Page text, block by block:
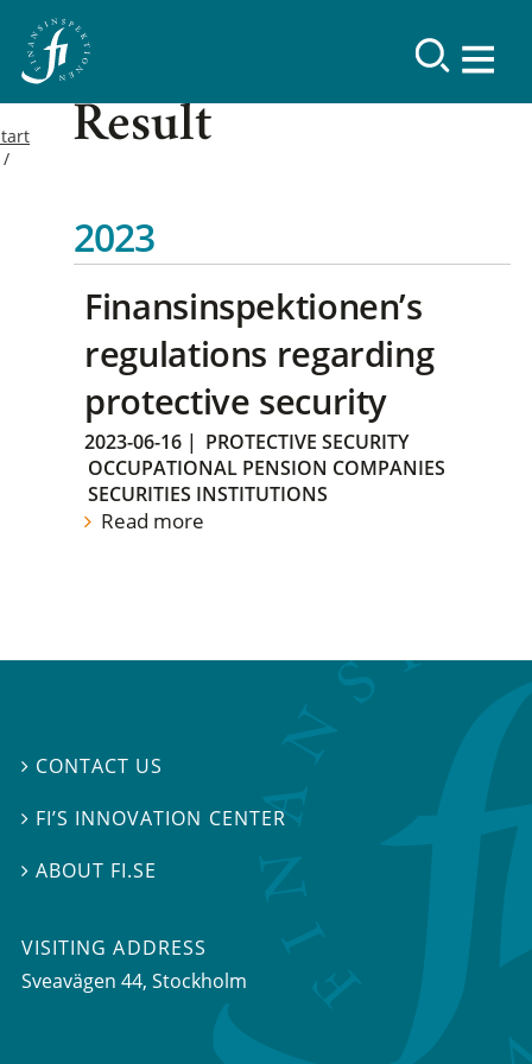
Result
2023
Finansinspektionen’s
regulations regarding
protective security
2023-06-16 | PROTECTIVE SECURITY
OCCUPATIONAL PENSION COMPANIES
SECURITIES INSTITUTIONS
Read more
 CONTACT US
 FI’S INNOVATION CENTER
ABOUT FI.SE
VISITING ADDRESS
Sveavägen 44, Stockholm